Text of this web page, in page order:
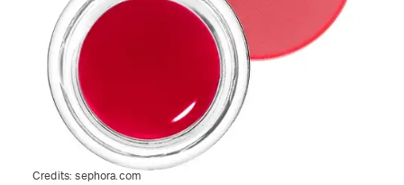
Credits:sephora.com